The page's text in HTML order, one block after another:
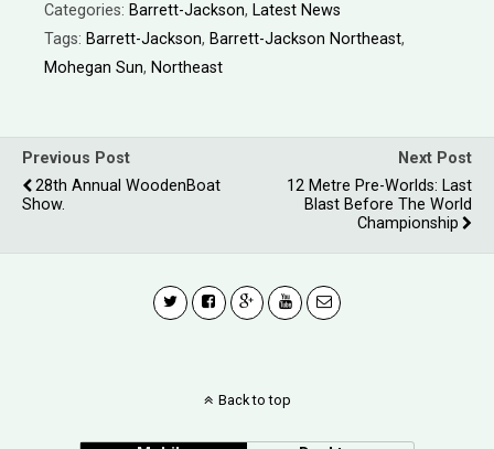
Categories: Barrett-Jackson, Latest News
Tags: Barrett-Jackson, Barrett-Jackson Northeast,
Mohegan Sun, Northeast
Previous Post
28th Annual WoodenBoat
Show.
Next Post
12 Metre Pre-Worlds: Last
Blast Before The World
Championship
Back to top